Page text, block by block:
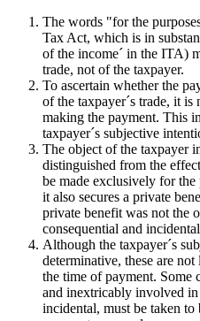
The words "for the
Tax Act, which is in
of the income´ in the ITA)
trade, not of the taxpayer.
To ascertain whether the
of the taxpayer´s trade, it is
making the payment. This
taxpayer´s subjective
The object of the taxpayer
distinguished from the
be made exclusively for the
it also secures a private
private benefit was not the
consequential and
Although the taxpayer´s
determinative, these are
the time of payment. Some
and inextricably involved in
incidental, must be taken